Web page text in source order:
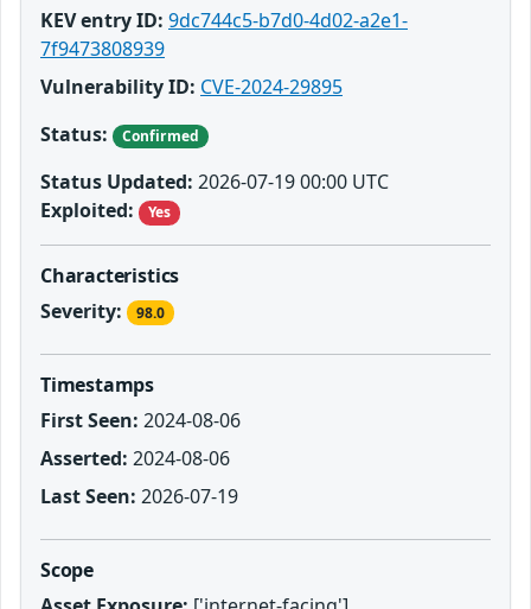
KEV entry ID: 9dc744c5-b7d0-4d02-a2e1-
7f9473808939
Vulnerability ID: CVE-2024-29895
Status:
Confirmed
Status Updated: 2026-07-19 00:00 UTC
Exploited:
Yes
Characteristics
Severity:
98.0
Timestamps
First Seen: 2024-08-06
Asserted: 2024-08-06
Last Seen: 2026-07-19
Scope